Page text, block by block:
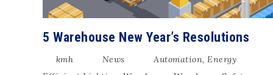
5 Warehouse New Year’s Resolutions
kmh News Automation, Energy